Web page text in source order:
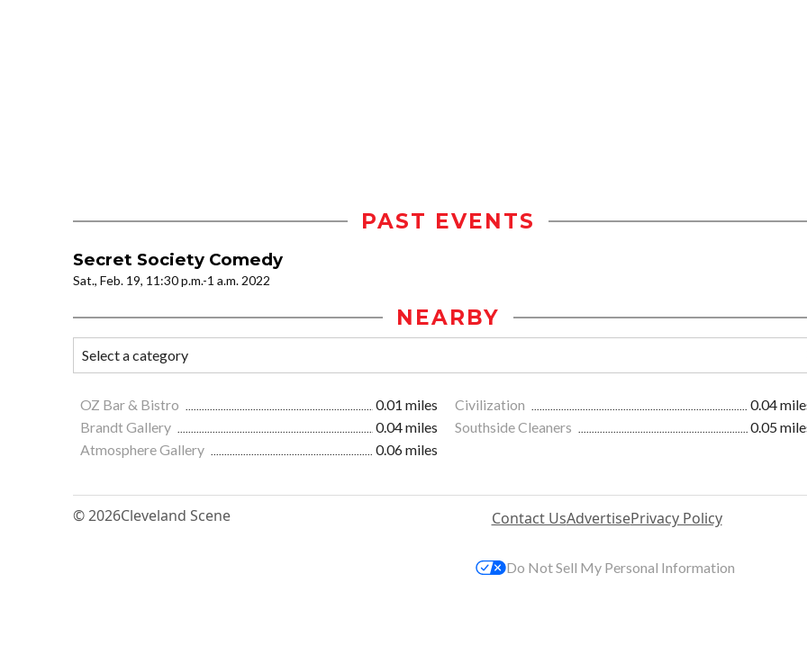
PAST EVENTS
Secret Society Comedy
Sat., Feb. 19, 11:30 p.m.-1 a.m. 2022
NEARBY
OZ Bar & Bistro 0.01 miles Civilization
0.04
Brandt Gallery
0.04 miles Southside Cleaners
0.05
Atmosphere Gallery
0.06 miles
© 2026Cleveland Scene Contact UsAdvertisePrivacy Policy
Do Not Sell My Personal Information